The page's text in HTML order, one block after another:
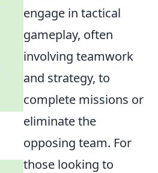
engage in tactical
gameplay, often
involving teamwork
and strategy, to
complete missions or
eliminate the
opposing team. For
those looking to